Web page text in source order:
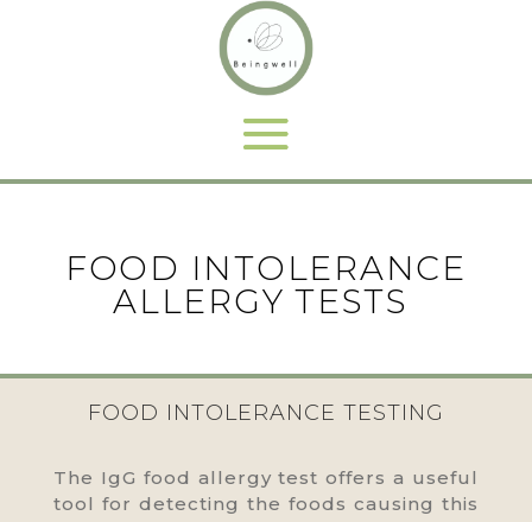
FOOD INTOLERANCE
ALLERGY TESTS
FOOD INTOLERANCE TESTING
The IgG food allergy test offers a useful
tool for detecting the foods causing this